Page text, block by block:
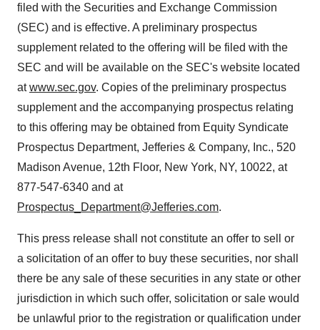
filed with the Securities and Exchange Commission
(SEC) and is effective. A preliminary prospectus
supplement related to the offering will be filed with the
SEC and will be available on the SEC's website located
atwww.sec.gov. Copies of the preliminary prospectus
supplement and the accompanying prospectus relating
to this offering may be obtained from Equity Syndicate
Prospectus Department, Jefferies & Company, Inc., 520
Madison Avenue, 12th Floor, New York, NY, 10022, at
877-547-6340 and at
Prospectus_Department@Jefferies.com.
This press release shall not constitute an offer to sell or
a solicitation of an offer to buy these securities, nor shall
there be any sale of these securities in any state or other
jurisdiction in which such offer, solicitation or sale would
be unlawful prior to the registration or qualification under